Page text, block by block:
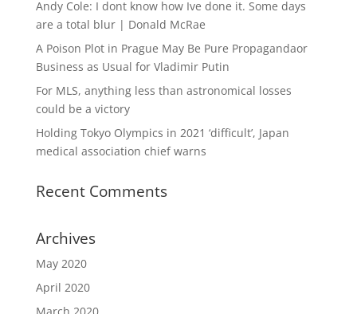
Andy Cole: I dont know how Ive done it. Some days
are a total blur | Donald McRae
A Poison Plot in Prague May Be Pure Propagandaor
Business as Usual for Vladimir Putin
For MLS, anything less than astronomical losses
could be a victory
Holding Tokyo Olympics in 2021 ‘difficult’, Japan
medical association chief warns
Recent Comments
Archives
May 2020
April 2020